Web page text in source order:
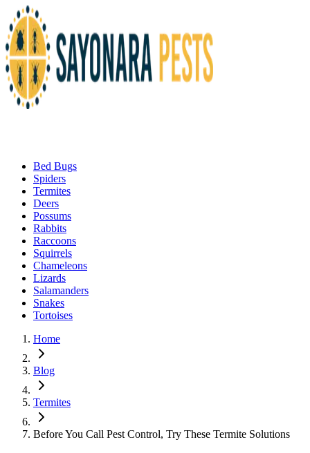
Bed Bugs
Spiders
Termites
Deers
Possums
Rabbits
Raccoons
Squirrels
Chameleons
Lizards
Salamanders
Snakes
Tortoises
Home
Blog
Termites
Before You Call Pest Control, Try These Termite Solutions